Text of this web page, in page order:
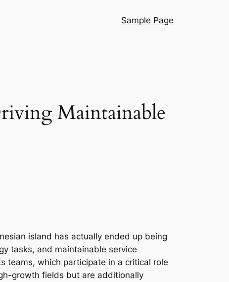
Sample Page
Maintainable
island has actually ended up being
tasks, and maintainable service
teams, which participate in a critical role
growth fields but are additionally